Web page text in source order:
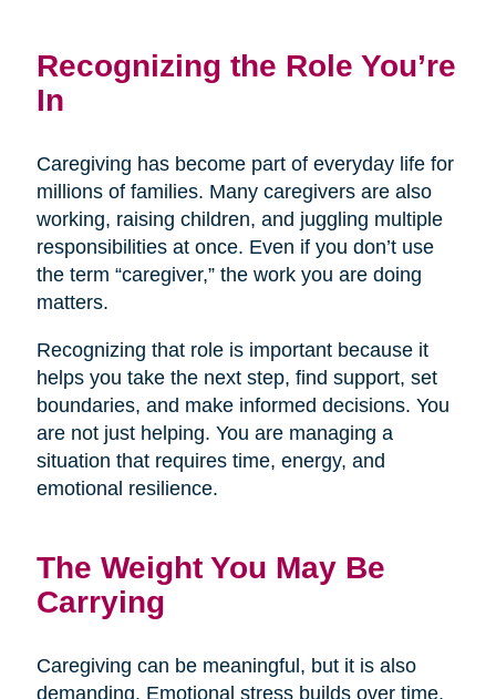
Recognizing the Role You’re
In
Caregiving has become part of everyday life for
millions of families. Many caregivers are also
working, raising children, and juggling multiple
responsibilities at once. Even if you don’t use
the term “caregiver,” the work you are doing
matters.
Recognizing that role is important because it
helps you take the next step, find support, set
boundaries, and make informed decisions. You
are not just helping. You are managing a
situation that requires time, energy, and
emotional resilience.
The Weight You May Be
Carrying
Caregiving can be meaningful, but it is also
demanding. Emotional stress builds over time.